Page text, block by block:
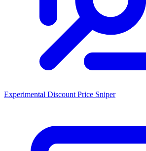
Experimental Discount Price Sniper